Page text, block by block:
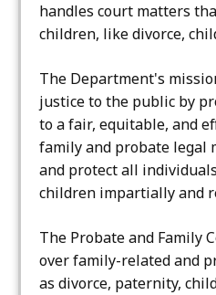
handles court matters
children, like divorce,
The Department's
justice to the public by
to a fair, equitable, and
family and probate legal
and protect all
children impartially and
The Probate and Family
over family-related and
as divorce, paternity,